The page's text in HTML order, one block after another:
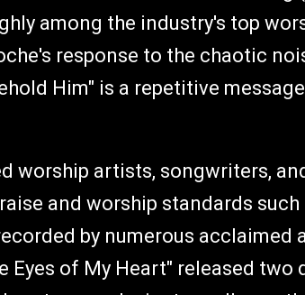
among the industry's top
response to the chaotic
Him" is a repetitive
worship artists, songwriters,
and worship standards such
by numerous
Eyes of My Heart" released